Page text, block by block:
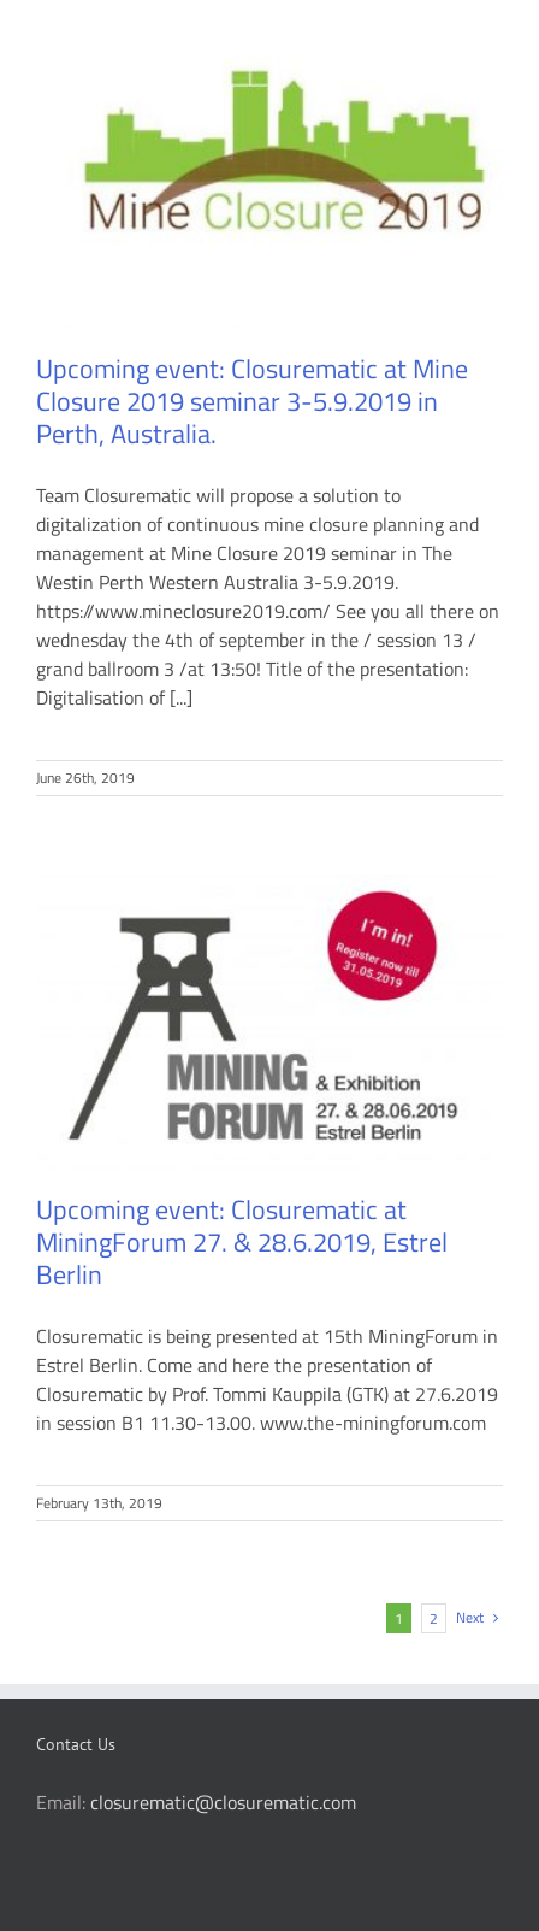
Upcoming event: Closurematic at Mine
Closure 2019 seminar 3-5.9.2019 in
Perth, Australia.
Team Closurematic will propose a solution to
digitalization of continuous mine closure planning and
management at Mine Closure 2019 seminar in The
Westin Perth Western Australia 3-5.9.2019.
https://www.mineclosure2019.com/ See you all there on
wednesday the 4th of september in the / session 13 /
grand ballroom 3 /at 13:50! Title of the presentation:
Digitalisation of [...]
June 26th, 2019
Upcoming event: Closurematic at
MiningForum 27. & 28.6.2019, Estrel
Berlin
Closurematic is being presented at 15th MiningForum in
Estrel Berlin. Come and here the presentation of
Closurematic by Prof. Tommi Kauppila (GTK) at 27.6.2019
in session B1 11.30-13.00. www.the-miningforum.com
February 13th, 2019
1 2 Next
Contact Us
Email:closurematic@closurematic.com